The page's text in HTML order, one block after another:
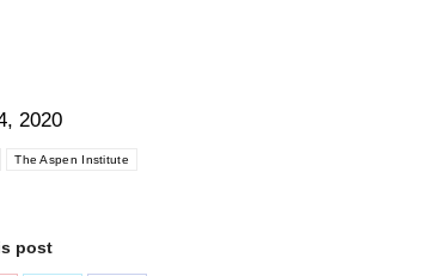
2020
The Aspen Institute
post